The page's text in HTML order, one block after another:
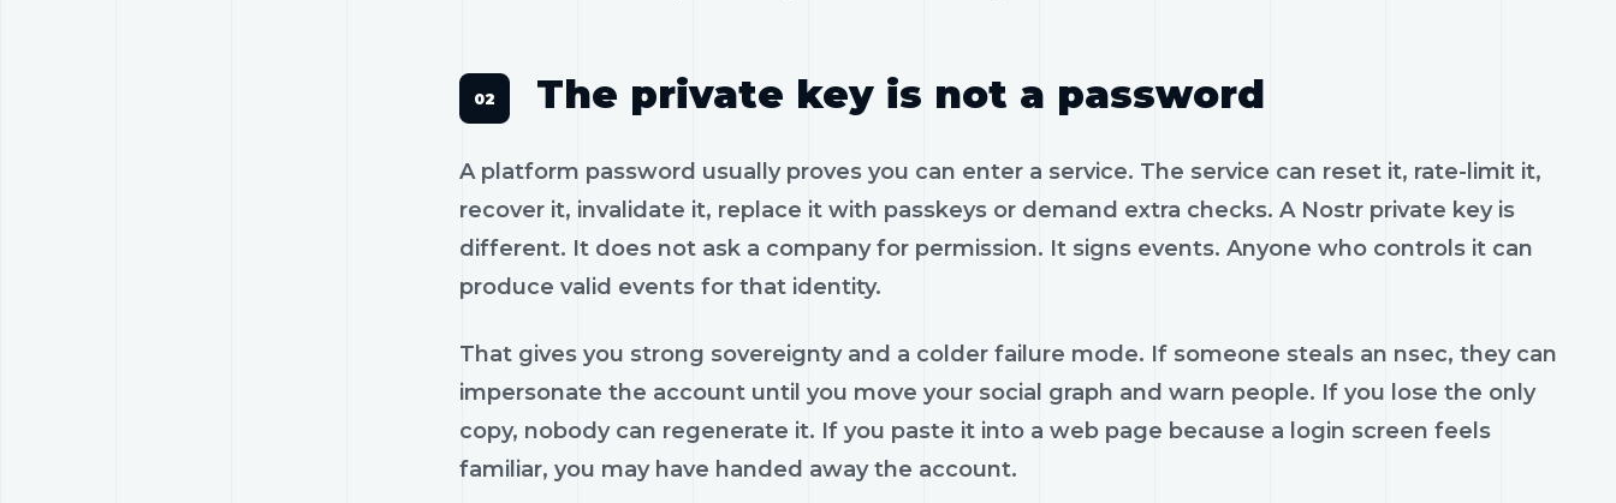
The private key is not a password
A platform password usually proves you can enter a service. The service can reset it, rate-limit it,
recover it, invalidate it, replace it with passkeys or demand extra checks. A Nostr private key is
different. It does not ask a company for permission. It signs events. Anyone who controls it can
produce valid events for that identity.
That gives you strong sovereignty and a colder failure mode. If someone steals an nsec, they can
impersonate the account until you move your social graph and warn people. If you lose the only
copy, nobody can regenerate it. If you paste it into a web page because a login screen feels
familiar, you may have handed away the account.